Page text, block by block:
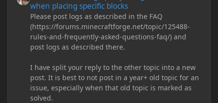
when placing specific blocks
Please post logs as described in the FAQ
(https://forums.minecraftforge.net/topic/125488-
rules-and-frequently-asked-questions-faq/) and
post logs as described there.
I have split your reply to the other topic into a new
post. It is best to not post in a year+ old topic for an
issue, especially when that old topic is marked as
solved.